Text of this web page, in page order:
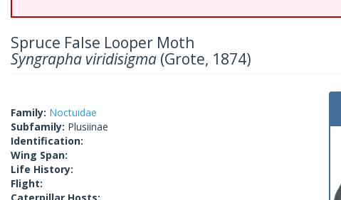
Spruce False Looper Moth
Syngrapha viridisigma (Grote, 1874)
Family: Noctuidae
Subfamily: Plusiinae
Identification:
Wing Span:
Life History:
Flight: